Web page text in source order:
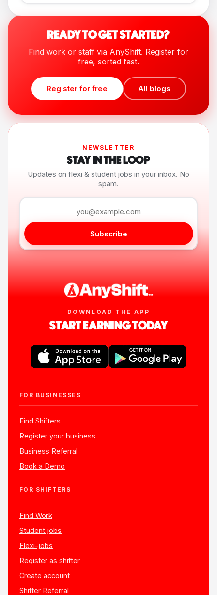
READY TO GET STARTED?
Find work or staff via AnyShift. Register for
free, sorted fast.
Register for free All blogs
NEWSLETTER
STAY IN THE LOOP
Updates on flexi & student jobs in your inbox. No
spam.
Subscribe
DOWNLOAD THE APP
START EARNING TODAY
FOR BUSINESSES
Find Shifters
Register your business
Business Referral
Book a Demo
FOR SHIFTERS
Find Work
Student jobs
Flexi-jobs
Register as shifter
Create account
Shifter Referral